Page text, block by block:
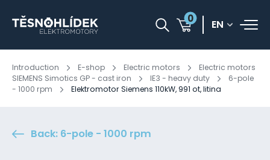
0 EN
Introduction E-shop Electric motors
Electric motors
SIEMENS Simotics GP - cast iron
IE3 - heavy duty
6-pole
- 1000 rpm
Elektromotor Siemens 110kW, 991 ot, litina
Back: 6-pole - 1000 rpm